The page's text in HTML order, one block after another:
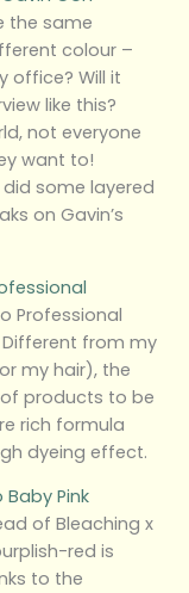
the same
colour –
office? Will it
like this?
not everyone
want to!
some layered
on Gavin’s
Professional
Different from my
my hair), the
of products to be
rich formula
dyeing effect.
of Bleaching x
red is
to the